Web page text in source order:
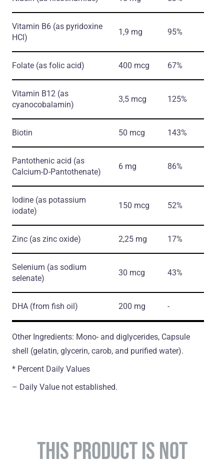
Vitamin B6 (as pyridoxine
HCl)
1,9 mg 95%
Folate (as folic acid) 400 mcg 67%
Vitamin B12 (as
cyanocobalamin)
3,5 mcg 125%
Biotin 50 mcg 143%
Pantothenic acid (as
Calcium-D-Pantothenate)
6 mg 86%
Iodine (as potassium
iodate)
150 mcg 52%
Zinc (as zinc oxide) 2,25 mg 17%
Selenium (as sodium
selenate)
30 mcg 43%
DHA (from fish oil) 200 mg -
Other Ingredients: Mono- and diglycerides, Capsule
shell (gelatin, glycerin, carob, and purified water).
* Percent Daily Values
– Daily Value not established.
THIS PRODUCT IS NOT